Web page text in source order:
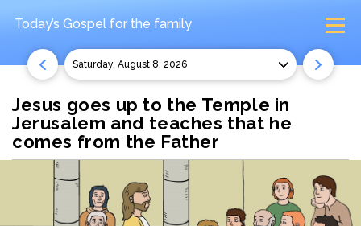
Today’s Gospel for the family
Saturday, August 8, 2026
Jesus goes up to the Temple in
Jerusalem and teaches that he
comes from the Father